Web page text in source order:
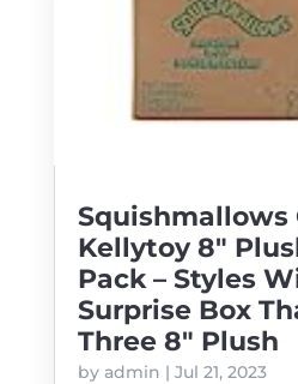
Squishmallows
Kellytoy 8″
Pack – Styles
Surprise Box
Three 8″ Plush
by admin | Jul 21, 2023